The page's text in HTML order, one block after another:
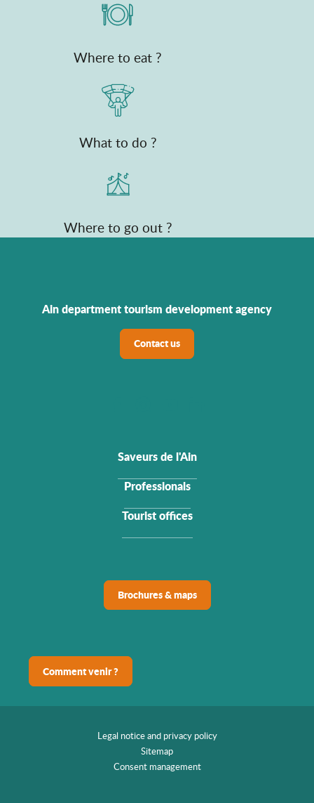
Where to eat ?
What to do ?
Where to go out ?
Ain department tourism development agency
Contact us
Saveurs de l'Ain
Professionals
Tourist offices
Brochures & maps
Comment venir ?
Legal notice and privacy policy
Sitemap
Consent management